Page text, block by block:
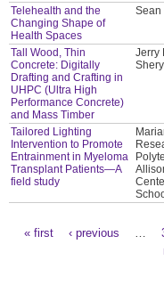
Telehealth and the
Changing Shape of
Health Spaces
Sean
Tall Wood, Thin
Concrete: Digitally
Drafting and Crafting in
UHPC (Ultra High
Performance Concrete)
and Mass Timber
Jerry
Tailored Lighting
Intervention to Promote
Entrainment in Myeloma
Transplant Patients—A
field study
« first ‹ previous